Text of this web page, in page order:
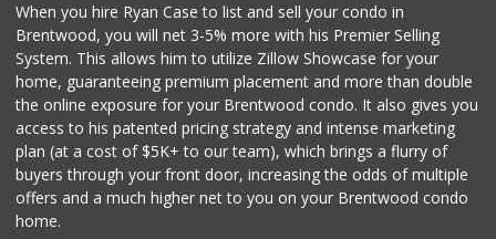
La Mixteca & Tort...
(323) 263-5179
3 Reviews
Hillside Market
1 Reviews
When you hire Ryan Case to list and sell your condo in
Brentwood, you will net 3-5% more with his Premier Selling
System. This allows him to utilize Zillow Showcase for your
home, guaranteeing premium placement and more than double
the online exposure for your Brentwood condo. It also gives you
access to his patented pricing strategy and intense marketing
plan (at a cost of $5K+ to our team), which brings a flurry of
buyers through your front door, increasing the odds of multiple
offers and a much higher net to you on your Brentwood condo
home.